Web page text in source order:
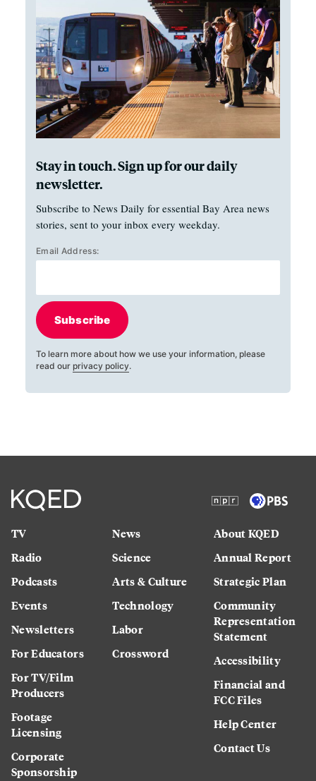
Stay in touch. Sign up for our daily
newsletter.
Subscribe to News Daily for essential Bay Area news
stories, sent to your inbox every weekday.
Email Address:
Subscribe
To learn more about how we use your information, please
read our privacy policy.
TV
Radio
Podcasts
Events
Newsletters
For Educators
For TV/Film
Producers
Footage
Licensing
Corporate
Sponsorship
News
Science
Arts & Culture
Technology
Labor
Crossword
About KQED
Annual Report
Strategic Plan
Community
Representation
Statement
Accessibility
Financial and
FCC Files
Help Center
Contact Us